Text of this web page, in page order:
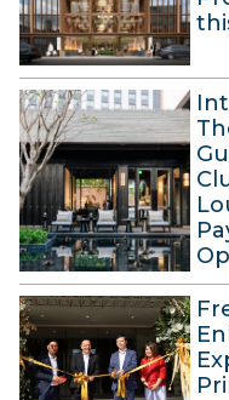
2
2
5
u
e
2
0
2
5
2
0
M
a
y
2
2
5
1
6
M
a